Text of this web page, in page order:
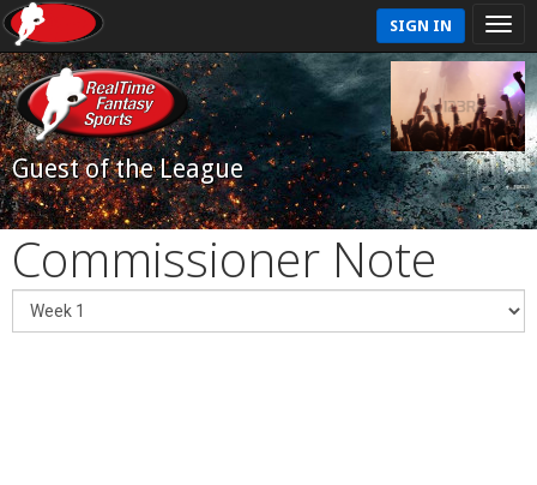
SIGN IN
Guest of the League
Commissioner Note